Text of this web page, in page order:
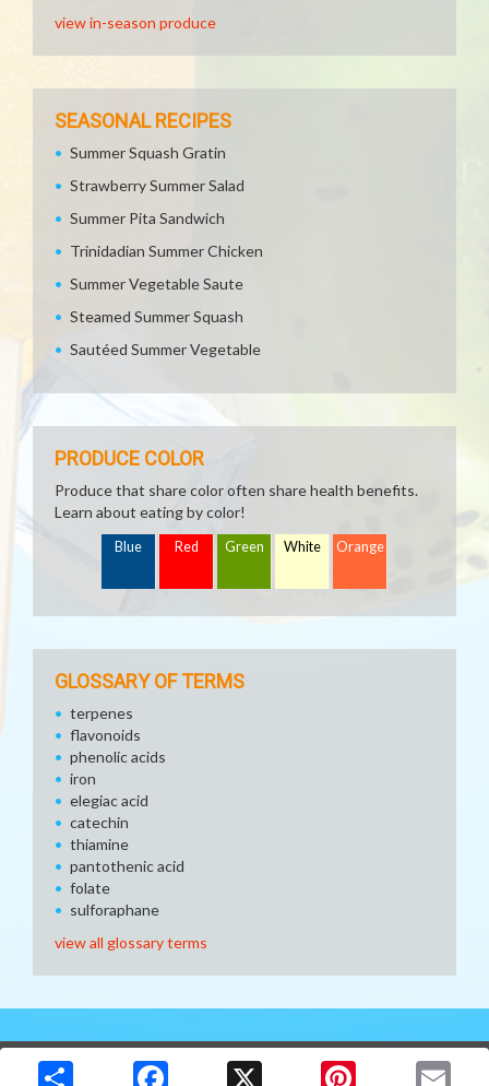
view in-season produce
SEASONAL RECIPES
Summer Squash Gratin
Strawberry Summer Salad
Summer Pita Sandwich
Trinidadian Summer Chicken
Summer Vegetable Saute
Steamed Summer Squash
Sautéed Summer Vegetable
PRODUCE COLOR
Produce that share color often share health benefits.
Learn about eating by color!
Blue Red Green White Orange
GLOSSARY OF TERMS
terpenes
flavonoids
phenolic acids
iron
elegiac acid
catechin
thiamine
pantothenic acid
folate
sulforaphane
view all glossary terms
Copyright © 2026 Media Solutions Corp. All rights reserved. -